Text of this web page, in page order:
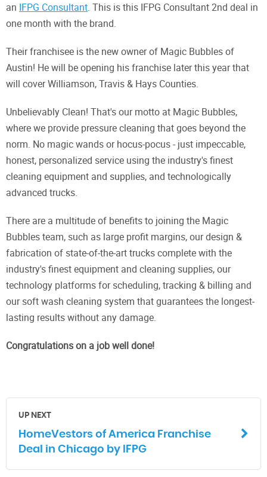
an IFPG Consultant. This is this IFPG Consultant 2nd deal in
one month with the brand.
Their franchisee is the new owner of Magic Bubbles of
Austin! He will be opening his franchise later this year that
will cover Williamson, Travis & Hays Counties.
Unbelievably Clean! That's our motto at Magic Bubbles,
where we provide pressure cleaning that goes beyond the
norm. No magic wands or hocus-pocus - just impeccable,
honest, personalized service using the industry's finest
cleaning equipment and supplies, and technologically
advanced trucks.
There are a multitude of benefits to joining the Magic
Bubbles team, such as large profit margins, our design &
fabrication of state-of-the-art trucks complete with the
industry's finest equipment and cleaning supplies, our
technology platforms for scheduling, tracking & billing and
our soft wash cleaning system that guarantees the longest-
lasting results without any damage.
Congratulations on a job well done!
UP NEXT
HomeVestors of America Franchise
Deal in Chicago by IFPG